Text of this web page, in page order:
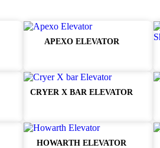
APEXO ELEVATOR
CRYER X BAR ELEVATOR
HOWARTH ELEVATOR